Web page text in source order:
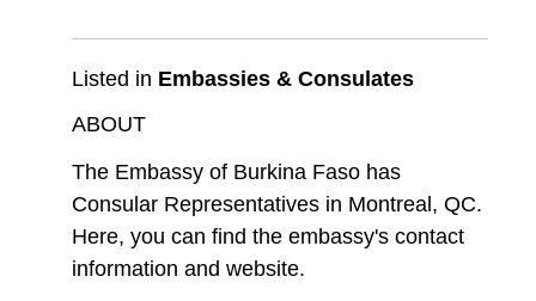
Listed in Embassies & Consulates
ABOUT
The Embassy of Burkina Faso has
Consular Representatives in Montreal, QC.
Here, you can find the embassy's contact
information and website.